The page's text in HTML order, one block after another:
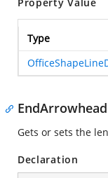
Type
Gets or sets the
Declaration